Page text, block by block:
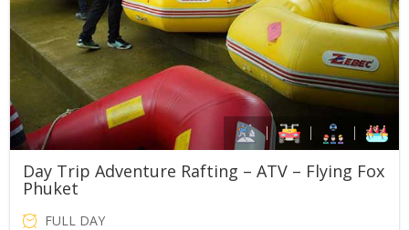
Day Trip Adventure Rafting – ATV – Flying Fox
Phuket
FULL DAY